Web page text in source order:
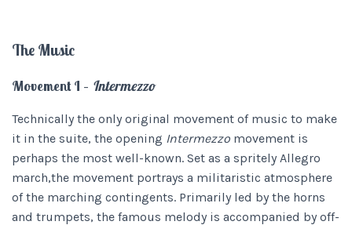
The Music
Movement I – Intermezzo
Technically the only original movement of music to make
it in the suite, the opening Intermezzo movement is
perhaps the most well-known. Set as a spritely Allegro
march,the movement portrays a militaristic atmosphere
of the marching contingents. Primarily led by the horns
and trumpets, the famous melody is accompanied by off-